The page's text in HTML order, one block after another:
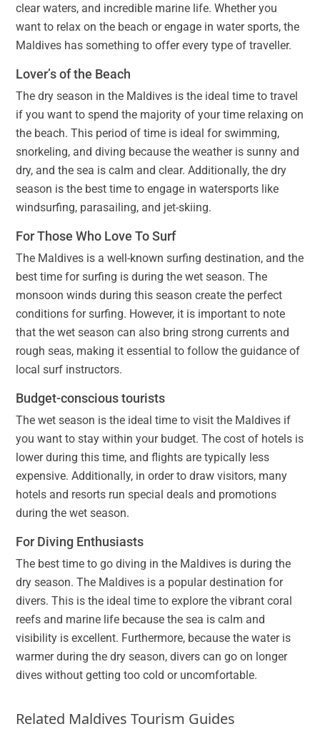
clear waters, and incredible marine life. Whether you
want to relax on the beach or engage in water sports, the
Maldives has something to offer every type of traveller.
Lover’s of the Beach
The dry season in the Maldives is the ideal time to travel
if you want to spend the majority of your time relaxing on
the beach. This period of time is ideal for swimming,
snorkeling, and diving because the weather is sunny and
dry, and the sea is calm and clear. Additionally, the dry
season is the best time to engage in watersports like
windsurfing, parasailing, and jet-skiing.
For Those Who Love To Surf
The Maldives is a well-known surfing destination, and the
best time for surfing is during the wet season. The
monsoon winds during this season create the perfect
conditions for surfing. However, it is important to note
that the wet season can also bring strong currents and
rough seas, making it essential to follow the guidance of
local surf instructors.
Budget-conscious tourists
The wet season is the ideal time to visit the Maldives if
you want to stay within your budget. The cost of hotels is
lower during this time, and flights are typically less
expensive. Additionally, in order to draw visitors, many
hotels and resorts run special deals and promotions
during the wet season.
For Diving Enthusiasts
The best time to go diving in the Maldives is during the
dry season. The Maldives is a popular destination for
divers. This is the ideal time to explore the vibrant coral
reefs and marine life because the sea is calm and
visibility is excellent. Furthermore, because the water is
warmer during the dry season, divers can go on longer
dives without getting too cold or uncomfortable.
Related Maldives Tourism Guides